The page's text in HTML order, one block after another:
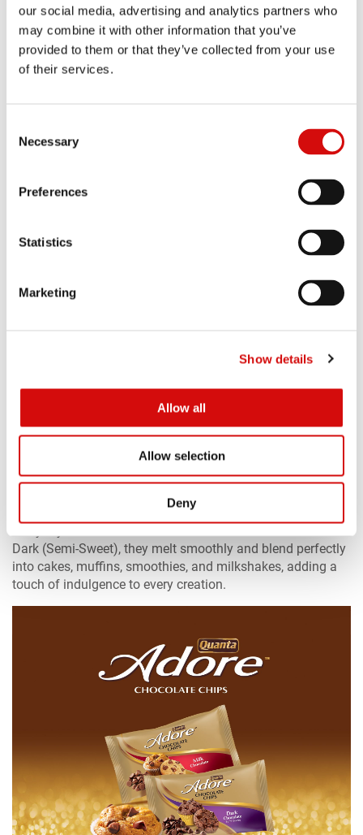
our social media, advertising and analytics partners who
may combine it with other information that you’ve
provided to them or that they’ve collected from your use
of their services.
Selection
Necessary
Preferences
Statistics
Marketing
Show details
Allow all
Allow selection
Deny
chocolate experience for those who appreciate true quality.
Available in elegant tablets and thoughtfully portioned mini
formats, Quanta Adore transforms everyday moments into
luxurious occasions.
Quanta Adore Chocolate Chips
Quanta Adore Chocolate Chips bring rich, premium flavor to
Dark (Semi-Sweet), they melt smoothly and blend perfectly
into cakes, muffins, smoothies, and milkshakes, adding a
touch of indulgence to every creation.